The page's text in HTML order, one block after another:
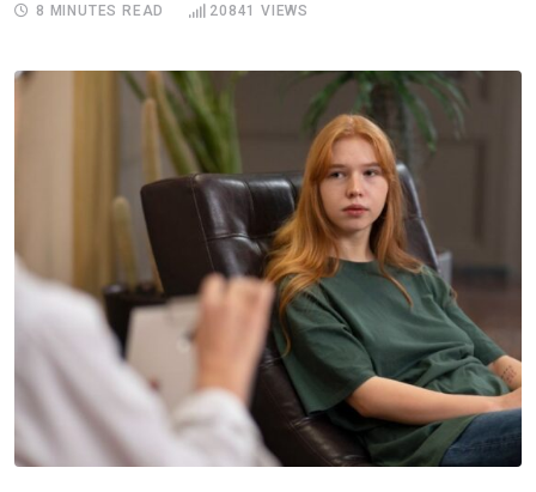
8 MINUTES READ 20841 VIEWS